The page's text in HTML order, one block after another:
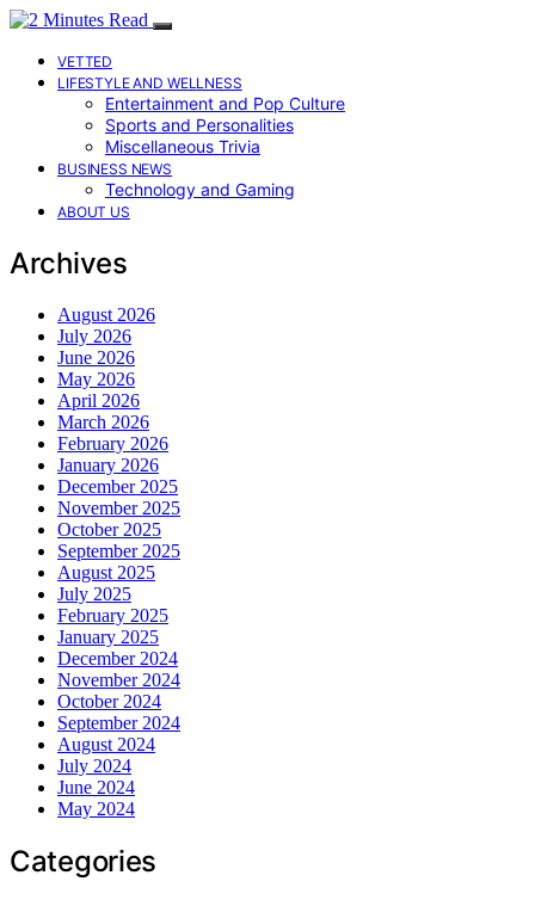
VETTED
LIFESTYLE AND WELLNESS
Entertainment and Pop Culture
Sports and Personalities
Miscellaneous Trivia
BUSINESS NEWS
Technology and Gaming
ABOUT US
Archives
August 2026
July 2026
June 2026
May 2026
April 2026
March 2026
February 2026
January 2026
December 2025
November 2025
October 2025
September 2025
August 2025
July 2025
February 2025
January 2025
December 2024
November 2024
October 2024
September 2024
August 2024
July 2024
June 2024
May 2024
Categories